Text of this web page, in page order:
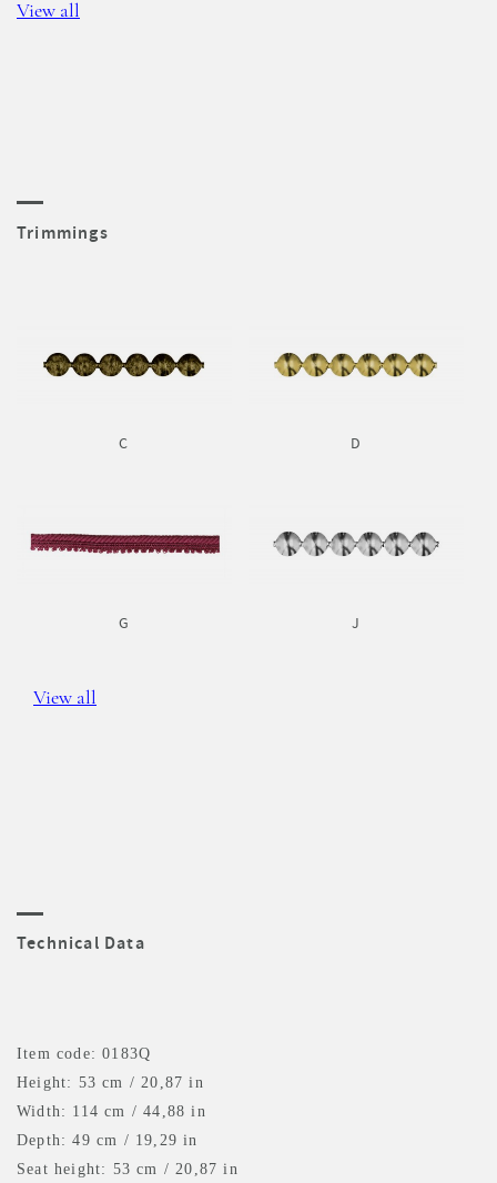
View all
Trimmings
C D
G J
View all
Technical Data
Item code: 0183Q
Height: 53 cm / 20,87 in
Width: 114 cm / 44,88 in
Depth: 49 cm / 19,29 in
Seat height: 53 cm / 20,87 in